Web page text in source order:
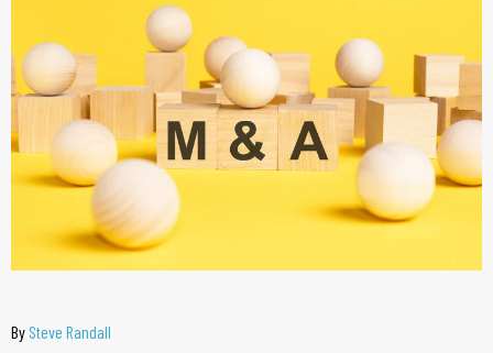
By Steve Randall